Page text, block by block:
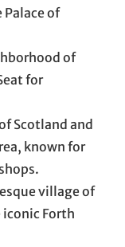
Palace of
of
for
Scotland and
known for
village of
iconic Forth